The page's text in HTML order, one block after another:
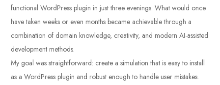
functional WordPress plugin in just three evenings. What would once
have taken weeks or even months became achievable through a
combination of domain knowledge, creativity, and modern AI-assisted
development methods.
My goal was straightforward: create a simulation that is easy to install
as a WordPress plugin and robust enough to handle user mistakes.